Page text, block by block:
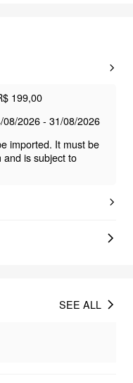
199,00
2026 - 31/08/2026
imported. It must be
and is subject to
SEE ALL